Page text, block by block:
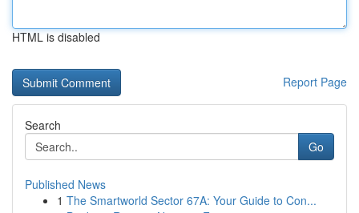
HTML is disabled
Report Page
Search
Go
Published News
1 The Smartworld Sector 67A: Your Guide to Con...